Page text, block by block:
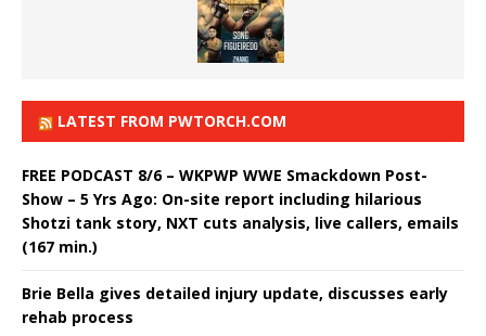
LATEST FROM PWTORCH.COM
FREE PODCAST 8/6 – WKPWP WWE Smackdown Post-
Show – 5 Yrs Ago: On-site report including hilarious
Shotzi tank story, NXT cuts analysis, live callers, emails
(167 min.)
Brie Bella gives detailed injury update, discusses early
rehab process